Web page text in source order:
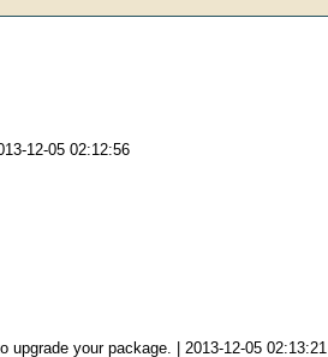
12-05 02:12:56
your package. | 2013-12-05 02:13:21